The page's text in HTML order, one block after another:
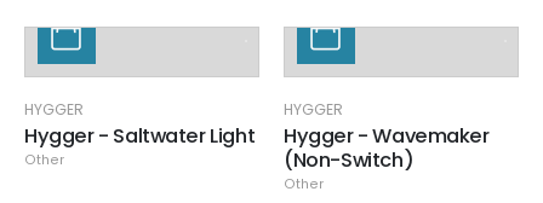
HYGGER
Hygger - Saltwater Light
Other
HYGGER
Hygger - Wavemaker
(Non-Switch)
Other